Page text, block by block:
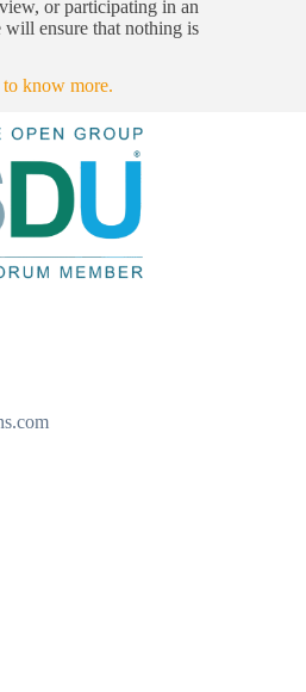
or participating in an
ensure that nothing is
know more.